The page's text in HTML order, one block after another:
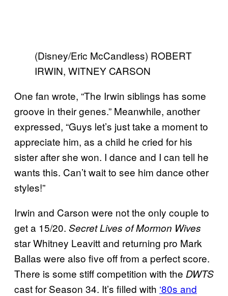
(Disney/Eric McCandless) ROBERT
IRWIN, WITNEY CARSON
One fan wrote, “The Irwin siblings has some
groove in their genes.” Meanwhile, another
expressed, “Guys let’s just take a moment to
appreciate him, as a child he cried for his
sister after she won. I dance and I can tell he
wants this. Can’t wait to see him dance other
styles!”
Irwin and Carson were not the only couple to
get a 15/20. Secret Lives of Mormon Wives
star Whitney Leavitt and returning pro Mark
Ballas were also five off from a perfect score.
There is some stiff competition with the DWTS
cast for Season 34. It’s filled with ‘80s and